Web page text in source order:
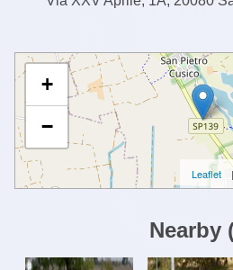
+
−
Leaflet
Nearby